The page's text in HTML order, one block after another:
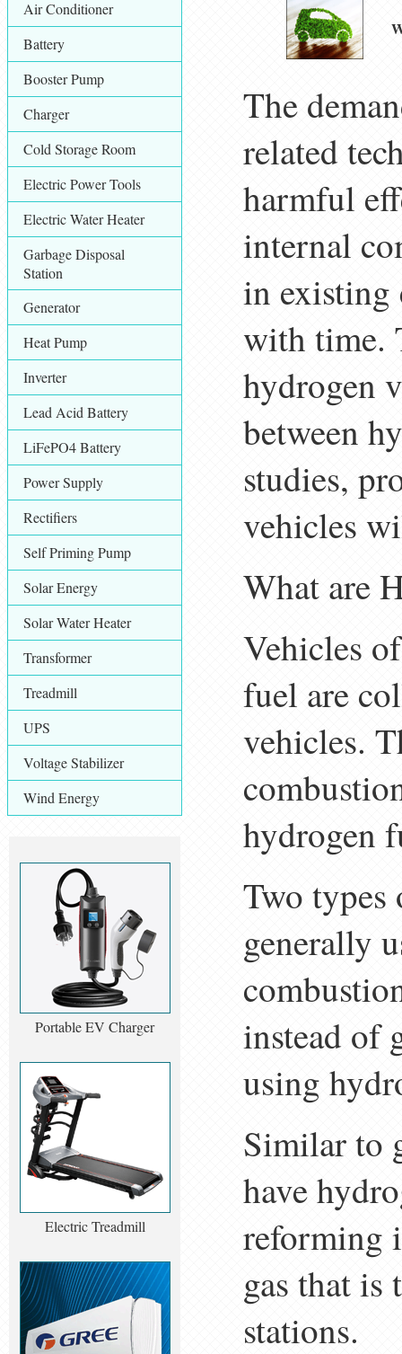
Air Conditioner
Battery
Booster Pump
Charger
Cold Storage Room
Electric Power Tools
Electric Water Heater
Garbage Disposal
Station
Generator
Heat Pump
Inverter
Lead Acid Battery
LiFePO4 Battery
Power Supply
Rectifiers
Self Priming Pump
Solar Energy
Solar Water Heater
Transformer
Treadmill
UPS
Voltage Stabilizer
Wind Energy
Portable EV Charger
Electric Treadmill
The
related
harmful
internal
in existing
with time.
hydrogen
between
studies,
vehicles
What are
Vehicles
fuel are
vehicles.
hydrogen
Two types
generally
instead of
using
Similar to
have
reforming
gas that is
stations.